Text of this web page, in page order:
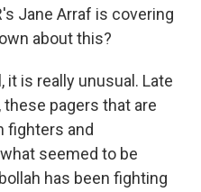
Jane Arraf is covering
about this?
it is really unusual. Late
pagers that are
fighters and
seemed to be
has been fighting